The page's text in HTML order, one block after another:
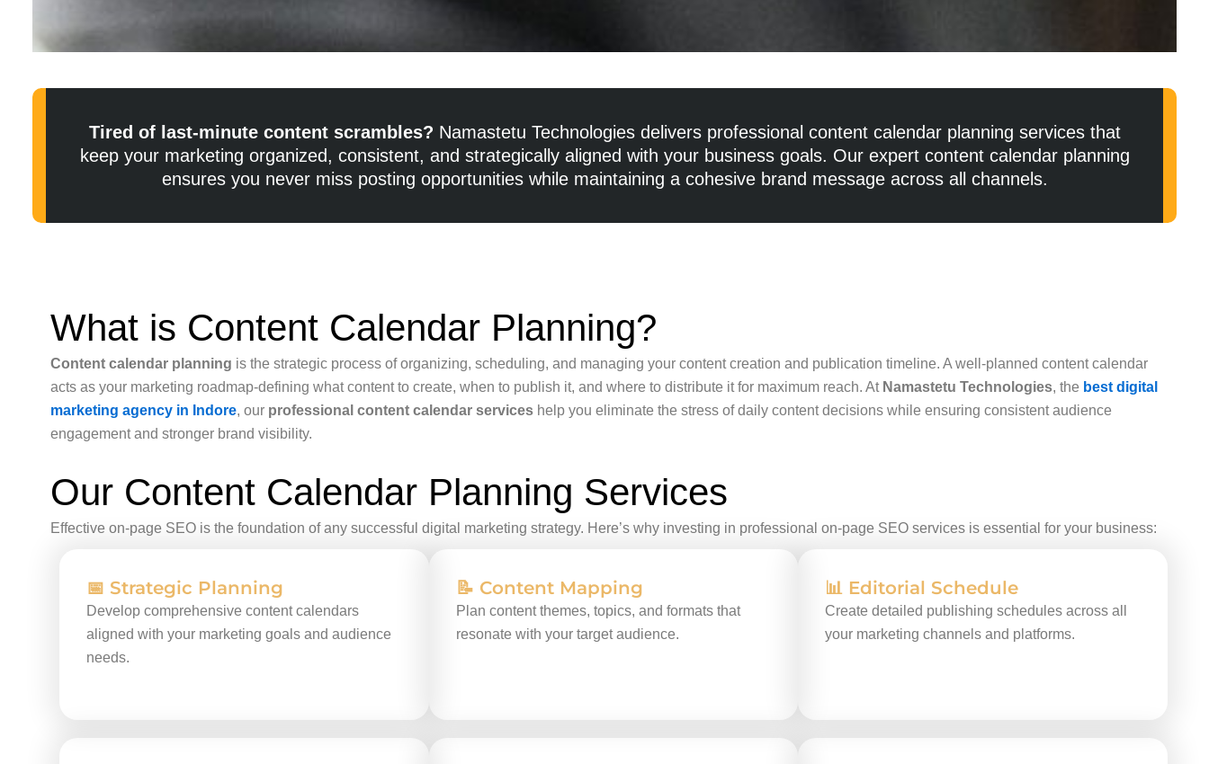
Tired of last-minute content scrambles? Namastetu Technologies delivers professional content calendar planning services that
keep your marketing organized, consistent, and strategically aligned with your business goals. Our expert content calendar planning
ensures you never miss posting opportunities while maintaining a cohesive brand message across all channels.
What is Content Calendar Planning?
Content calendar planning is the strategic process of organizing, scheduling, and managing your content creation and publication timeline. A well-planned content calendar
acts as your marketing roadmap-defining what content to create, when to publish it, and where to distribute it for maximum reach. At Namastetu Technologies, the best digital
marketing agency in Indore, our professional content calendar services help you eliminate the stress of daily content decisions while ensuring consistent audience
engagement and stronger brand visibility.
Our Content Calendar Planning Services
Effective on-page SEO is the foundation of any successful digital marketing strategy. Here’s why investing in professional on-page SEO services is essential for your business:
📅 Strategic Planning
Develop comprehensive content calendars
aligned with your marketing goals and audience
needs.
📝 Content Mapping
Plan content themes, topics, and formats that
resonate with your target audience.
📊 Editorial Schedule
Create detailed publishing schedules across all
your marketing channels and platforms.